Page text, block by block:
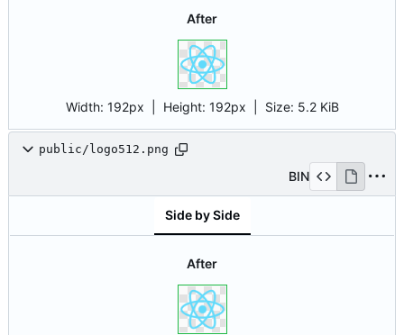
After
Width: 192px | Height: 192px Size: 5.2 KiB
public/logo512.png
BIN
Side by Side
After